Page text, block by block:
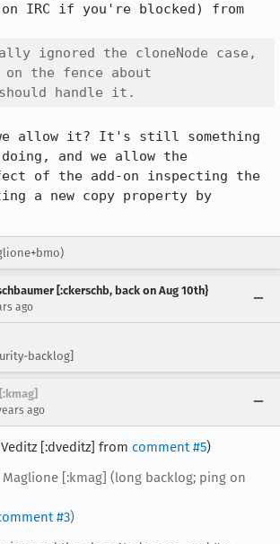
ignored the cloneNode case,
the fence about
handle it.
we allow it? It's still something
and we allow the
of the add-on inspecting the
a new copy property by
[:ckerschb, back on Aug 10th}
ago
backlog]
ago
[:dveditz] from comment #5)
[:kmag] (long backlog; ping on
#3)